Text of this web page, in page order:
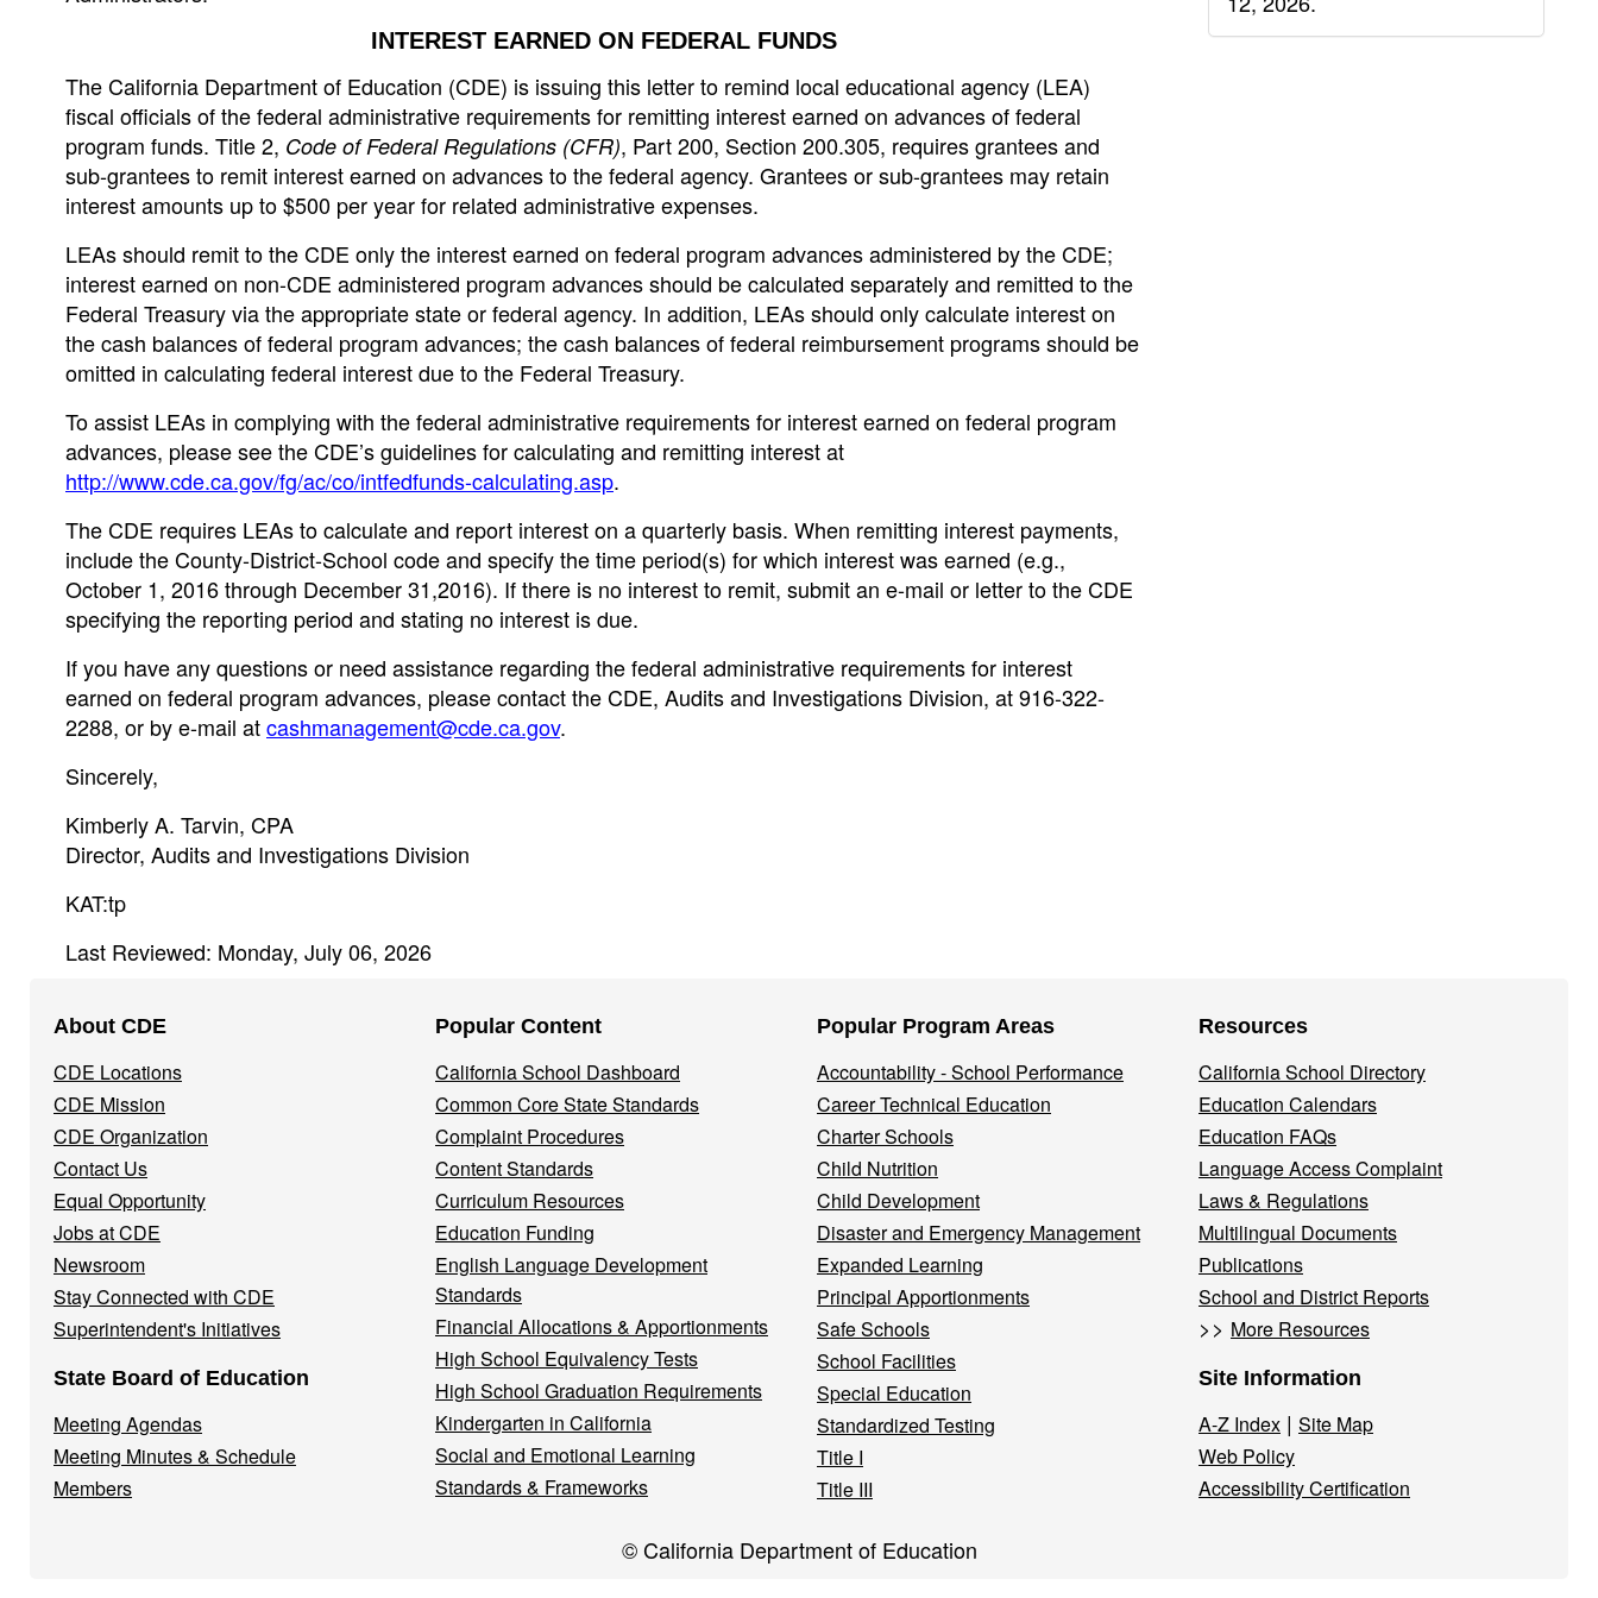
INTEREST EARNED ON FEDERAL FUNDS
The California Department of Education (CDE) is issuing this letter to remind local educational agency (LEA)
fiscal officials of the federal administrative requirements for remitting interest earned on advances of federal
program funds. Title 2, Code of Federal Regulations (CFR), Part 200, Section 200.305, requires grantees and
sub-grantees to remit interest earned on advances to the federal agency. Grantees or sub-grantees may retain
interest amounts up to $500 per year for related administrative expenses.
LEAs should remit to the CDE only the interest earned on federal program advances administered by the CDE;
interest earned on non-CDE administered program advances should be calculated separately and remitted to the
Federal Treasury via the appropriate state or federal agency. In addition, LEAs should only calculate interest on
the cash balances of federal program advances; the cash balances of federal reimbursement programs should be
omitted in calculating federal interest due to the Federal Treasury.
To assist LEAs in complying with the federal administrative requirements for interest earned on federal program
advances, please see the CDE’s guidelines for calculating and remitting interest at
http://www.cde.ca.gov/fg/ac/co/intfedfunds-calculating.asp.
The CDE requires LEAs to calculate and report interest on a quarterly basis. When remitting interest payments,
include the County-District-School code and specify the time period(s) for which interest was earned (e.g.,
October 1, 2016 through December 31,2016). If there is no interest to remit, submit an e-mail or letter to the CDE
specifying the reporting period and stating no interest is due.
If you have any questions or need assistance regarding the federal administrative requirements for interest
earned on federal program advances, please contact the CDE, Audits and Investigations Division, at 916-322-
2288, or by e-mail atcashmanagement@cde.ca.gov.
Sincerely,
Kimberly A. Tarvin, CPA
Director, Audits and Investigations Division
KAT:tp
Last Reviewed: Monday, July 06, 2026
Navigation
Menu
About CDE
CDE Locations
CDE Mission
CDE Organization
Contact Us
Equal Opportunity
Jobs at CDE
Newsroom
Stay Connected with CDE
Superintendent's Initiatives
State Board of Education
Meeting Agendas
Meeting Minutes & Schedule
Members
Popular Content
California School Dashboard
Common Core State Standards
Complaint Procedures
Content Standards
Curriculum Resources
Education Funding
English Language Development
Standards
Financial Allocations & Apportionments
High School Equivalency Tests
High School Graduation Requirements
Kindergarten in California
Social and Emotional Learning
Standards & Frameworks
Popular Program Areas
Accountability - School Performance
Career Technical Education
Charter Schools
Child Nutrition
Child Development
Disaster and Emergency Management
Expanded Learning
Principal Apportionments
Safe Schools
School Facilities
Special Education
Standardized Testing
Title I
Title III
Resources
California School Directory
Education Calendars
Education FAQs
Language Access Complaint
Laws & Regulations
Multilingual Documents
Publications
School and District Reports
>> More Resources
Site Information
A-Z Index | Site Map
Web Policy
Accessibility Certification
© California Department of Education